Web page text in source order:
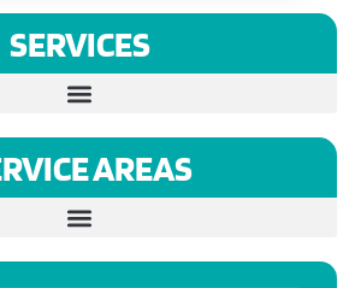
SERVICES
AREAS